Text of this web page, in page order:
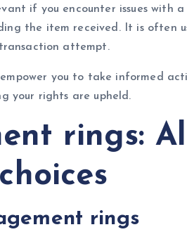
if you encounter issues with a
the item received. It is often
attempt.
you to take informed
your rights are upheld.
rings:
rings